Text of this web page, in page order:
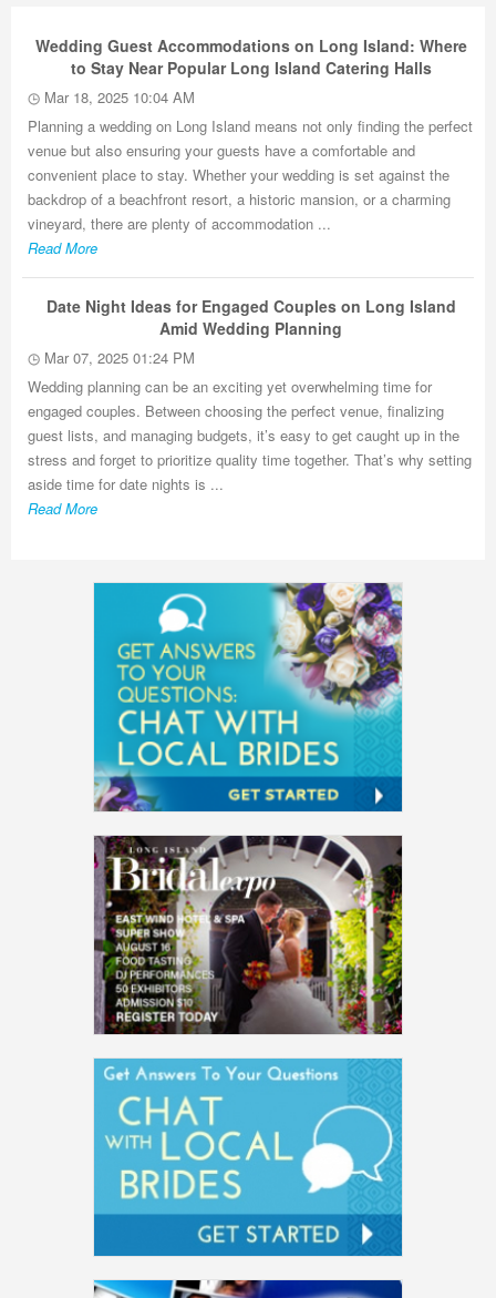
Wedding Guest Accommodations on Long Island: Where
to Stay Near Popular Long Island Catering Halls
Mar 18, 2025 10:04 AM
Planning a wedding on Long Island means not only finding the perfect
venue but also ensuring your guests have a comfortable and
convenient place to stay. Whether your wedding is set against the
backdrop of a beachfront resort, a historic mansion, or a charming
vineyard, there are plenty of accommodation ...
Read More
Date Night Ideas for Engaged Couples on Long Island
Amid Wedding Planning
Mar 07, 2025 01:24 PM
Wedding planning can be an exciting yet overwhelming time for
engaged couples. Between choosing the perfect venue, finalizing
guest lists, and managing budgets, it’s easy to get caught up in the
stress and forget to prioritize quality time together. That’s why setting
aside time for date nights is ...
Read More